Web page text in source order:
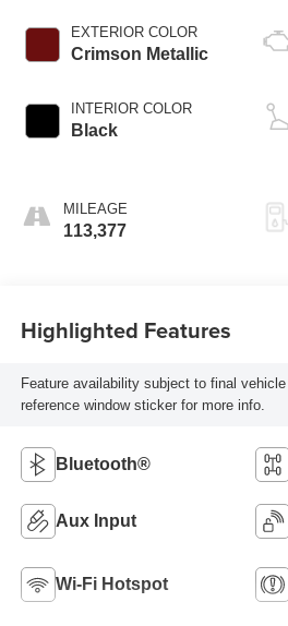
EXTERIOR COLOR
Crimson Metallic
INTERIOR COLOR
Black
MILEAGE
113,377
Highlighted Features
Feature availability subject to final
reference window sticker for more info.
Bluetooth®
Aux Input
Wi-Fi Hotspot